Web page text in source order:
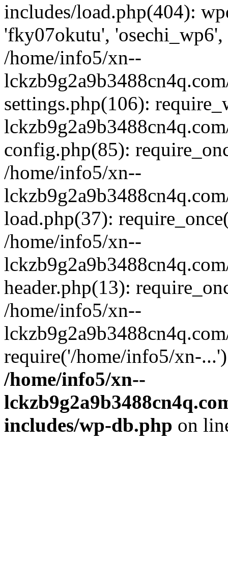
includes/load.php(404):
'fky07okutu',
/home/info5/xn--
settings.php(106):
config.php(85):
/home/info5/xn--
load.php(37):
/home/info5/xn--
header.php(13):
/home/info5/xn--
require('/home/info5/xn-
/home/info5/xn--
includes/wp-db.php on